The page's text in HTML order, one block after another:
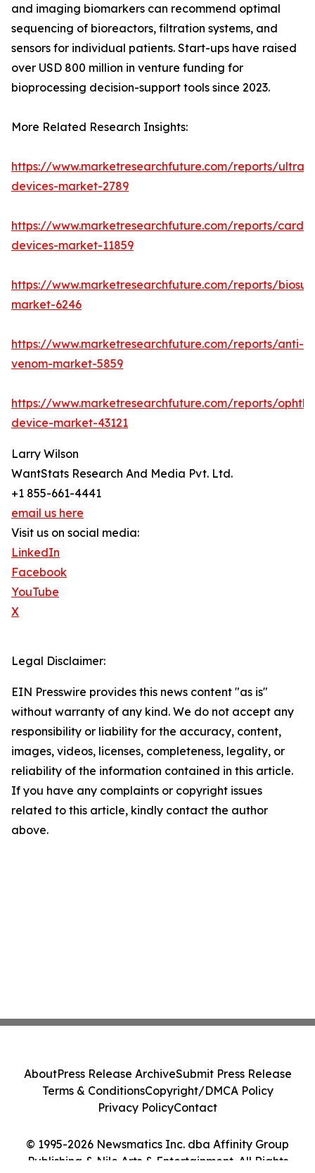
and imaging biomarkers can recommend optimal
sequencing of bioreactors, filtration systems, and
sensors for individual patients. Start-ups have raised
over USD 800 million in venture funding for
bioprocessing decision-support tools since 2023.
More Related Research Insights:
https://www.marketresearchfuture.com/reports/
devices-market-2789
https://www.marketresearchfuture.com/reports/
devices-market-11859
https://www.marketresearchfuture.com/reports/
market-6246
https://www.marketresearchfuture.com/reports/anti-
venom-market-5859
https://www.marketresearchfuture.com/reports/
device-market-43121
Larry Wilson
WantStats Research And Media Pvt. Ltd.
+1 855-661-4441
email us here
Visit us on social media:
LinkedIn
Facebook
YouTube
X
Legal Disclaimer:
EIN Presswire provides this news content "as is"
without warranty of any kind. We do not accept any
responsibility or liability for the accuracy, content,
images, videos, licenses, completeness, legality, or
reliability of the information contained in this article.
If you have any complaints or copyright issues
related to this article, kindly contact the author
above.
© 1995-2026 Newsmatics Inc. dba Affinity Group
Publishing & Nile Arts & Entertainment. All Rights
AboutPress Release ArchiveSubmit Press Release
Terms & ConditionsCopyright/DMCA Policy
Privacy PolicyContact